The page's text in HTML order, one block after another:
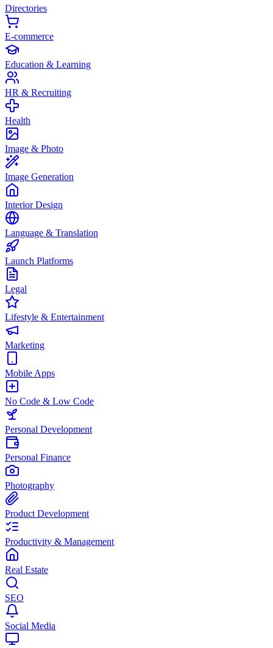
Directories
E-commerce
Education & Learning
HR & Recruiting
Health
Image & Photo
Image Generation
Interior Design
Language & Translation
Launch Platforms
Legal
Lifestyle & Entertainment
Marketing
Mobile Apps
No Code & Low Code
Personal Development
Personal Finance
Photography
Product Development
Productivity & Management
Real Estate
SEO
Social Media